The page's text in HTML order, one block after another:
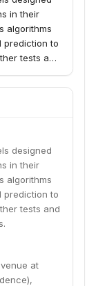
in their
algorithms
prediction to
tests and
designed
in their
algorithms
prediction to
tests and
at